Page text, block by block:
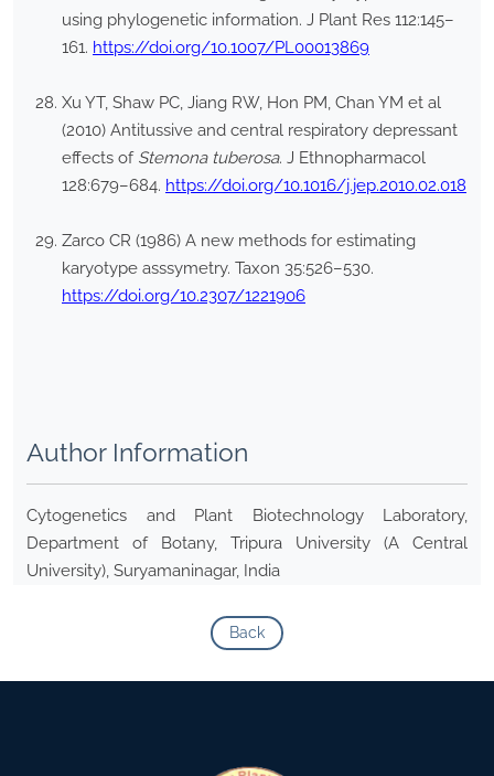
using phylogenetic information. J Plant Res 112:145–
161. https://doi.org/10.1007/PL00013869
Xu YT, Shaw PC, Jiang RW, Hon PM, Chan YM et al
(2010) Antitussive and central respiratory depressant
effects of Stemona tuberosa. J Ethnopharmacol
128:679–684. https://doi.org/10.1016/j.jep.2010.02.018
Zarco CR (1986) A new methods for estimating
karyotype asssymetry. Taxon 35:526–530.
https://doi.org/10.2307/1221906
Author Information
Cytogenetics and Plant Biotechnology Laboratory,
Department of Botany, Tripura University (A Central
University), Suryamaninagar, India
Back